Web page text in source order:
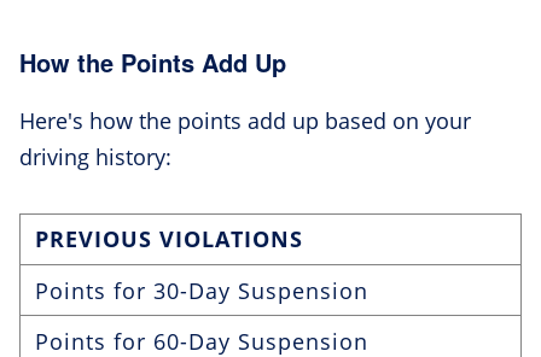
How the Points Add Up
Here's how the points add up based on your
driving history:
PREVIOUS VIOLATIONS
Points for 30-Day Suspension
Points for 60-Day Suspension